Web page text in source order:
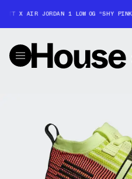
X AIR JORDAN 1 LOW OG “SHY PINK”